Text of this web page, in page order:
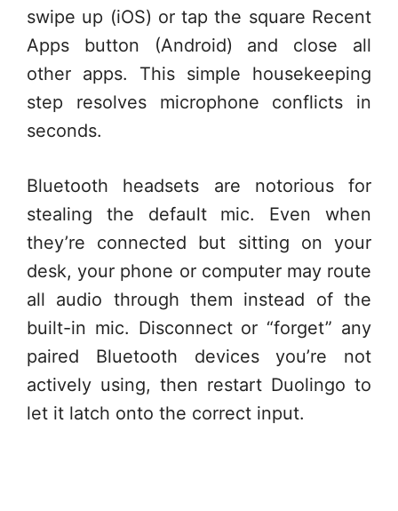
swipe up (iOS) or tap the square Recent
Apps button (Android) and close all
other apps. This simple housekeeping
step resolves microphone conflicts in
seconds.
Bluetooth headsets are notorious for
stealing the default mic. Even when
they’re connected but sitting on your
desk, your phone or computer may route
all audio through them instead of the
built-in mic. Disconnect or “forget” any
paired Bluetooth devices you’re not
actively using, then restart Duolingo to
let it latch onto the correct input.